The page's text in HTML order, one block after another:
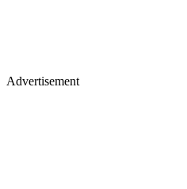
Advertisement